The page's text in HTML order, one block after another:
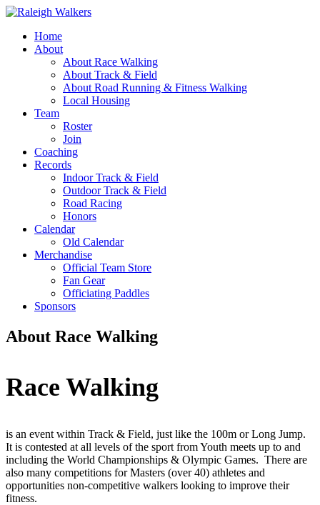
Home
About
About Race Walking
About Track & Field
About Road Running & Fitness Walking
Local Housing
Team
Roster
Join
Coaching
Records
Indoor Track & Field
Outdoor Track & Field
Road Racing
Honors
Calendar
Old Calendar
Merchandise
Official Team Store
Fan Gear
Officiating Paddles
Sponsors
About Race Walking
Race Walking
is an event within Track & Field, just like the 100m or Long Jump.
It is contested at all levels of the sport from Youth meets up to and
including the World Championships & Olympic Games. There are
also many competitions for Masters (over 40) athletes and
opportunities non-competitive walkers looking to improve their
fitness.